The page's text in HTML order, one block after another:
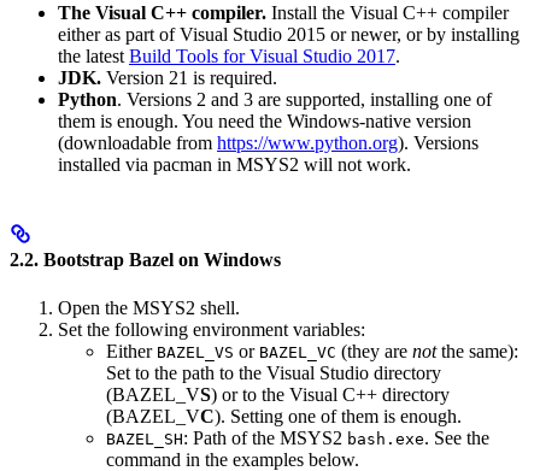
The Visual C++ compiler. Install the Visual C++ compiler
either as part of Visual Studio 2015 or newer, or by installing
the latest Build Tools for Visual Studio 2017.
JDK. Version 21 is required.
Python. Versions 2 and 3 are supported, installing one of
them is enough. You need the Windows-native version
(downloadable from https://www.python.org). Versions
installed via pacman in MSYS2 will not work.
2.2. Bootstrap Bazel on Windows
Open the MSYS2 shell.
Set the following environment variables:
Either BAZEL_VS or BAZEL_VC (they are notthe same):
Set to the path to the Visual Studio directory
(BAZEL_VS) or to the Visual C++ directory
(BAZEL_VC). Setting one of them is enough.
BAZEL_SH: Path of the MSYS2 bash.exe. See the
command in the examples below.